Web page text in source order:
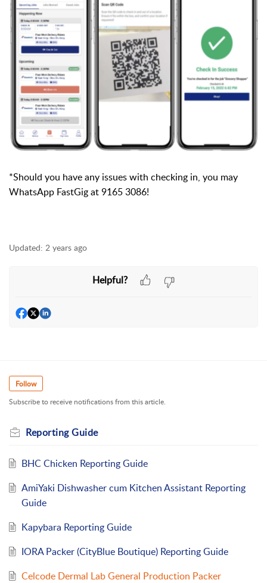
*Should you have any issues with checking in, you may
WhatsApp FastGig at 9165 3086!
Updated: 2 years ago
Helpful?
Follow
Subscribe to receive notifications from this article.
Reporting Guide
BHC Chicken Reporting Guide
AmiYaki Dishwasher cum Kitchen Assistant Reporting
Guide
Kapybara Reporting Guide
IORA Packer (CityBlue Boutique) Reporting Guide
Celcode Dermal Lab General Production Packer